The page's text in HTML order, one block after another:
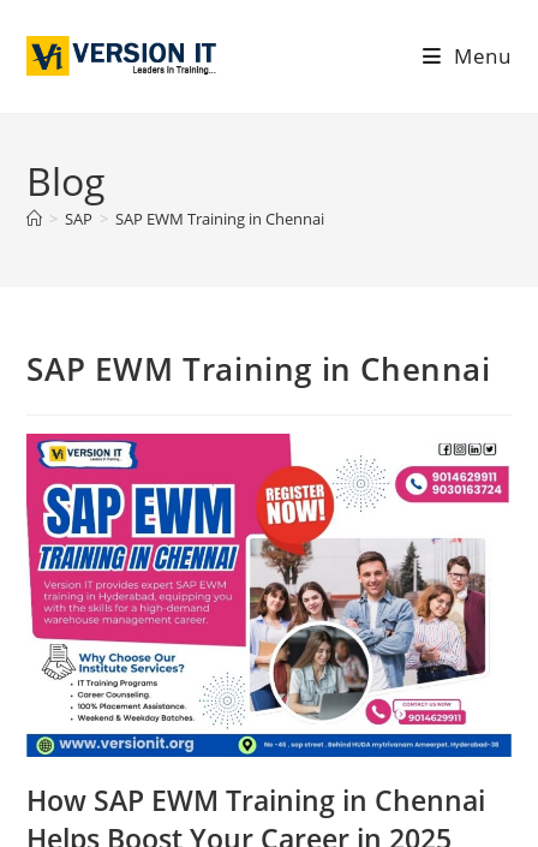
Menu
Blog
> SAP > SAP EWM Training in Chennai
SAP EWM Training in Chennai
How SAP EWM Training in Chennai
Helps Boost Your Career in 2025